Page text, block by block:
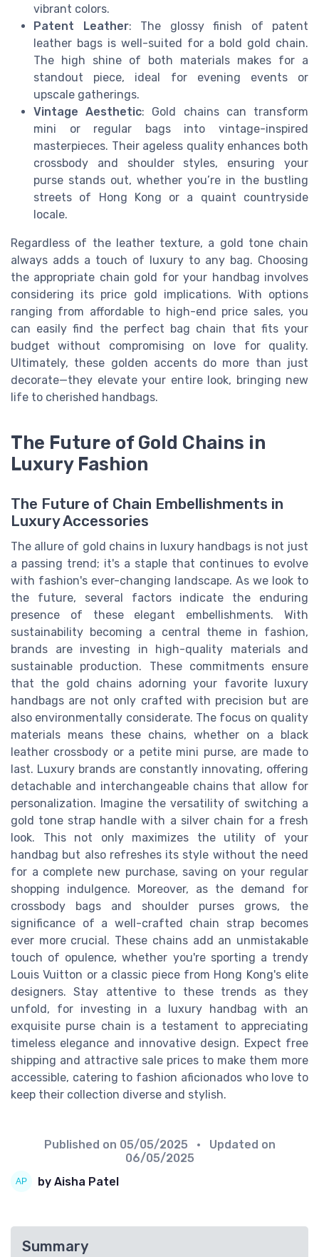
vibrant colors.
Patent Leather: The glossy finish of patent
leather bags is well-suited for a bold gold chain.
The high shine of both materials makes for a
standout piece, ideal for evening events or
upscale gatherings.
Vintage Aesthetic: Gold chains can transform
mini or regular bags into vintage-inspired
masterpieces. Their ageless quality enhances both
crossbody and shoulder styles, ensuring your
purse stands out, whether you’re in the bustling
streets of Hong Kong or a quaint countryside
locale.
Regardless of the leather texture, a gold tone chain
always adds a touch of luxury to any bag. Choosing
the appropriate chain gold for your handbag involves
considering its price gold implications. With options
ranging from affordable to high-end price sales, you
can easily find the perfect bag chain that fits your
budget without compromising on love for quality.
Ultimately, these golden accents do more than just
decorate—they elevate your entire look, bringing new
life to cherished handbags.
The Future of Gold Chains in
Luxury Fashion
The Future of Chain Embellishments in
Luxury Accessories
The allure of gold chains in luxury handbags is not just
a passing trend; it's a staple that continues to evolve
with fashion's ever-changing landscape. As we look to
the future, several factors indicate the enduring
presence of these elegant embellishments. With
sustainability becoming a central theme in fashion,
brands are investing in high-quality materials and
sustainable production. These commitments ensure
that the gold chains adorning your favorite luxury
handbags are not only crafted with precision but are
also environmentally considerate. The focus on quality
materials means these chains, whether on a black
leather crossbody or a petite mini purse, are made to
last. Luxury brands are constantly innovating, offering
detachable and interchangeable chains that allow for
personalization. Imagine the versatility of switching a
gold tone strap handle with a silver chain for a fresh
look. This not only maximizes the utility of your
handbag but also refreshes its style without the need
for a complete new purchase, saving on your regular
shopping indulgence. Moreover, as the demand for
crossbody bags and shoulder purses grows, the
significance of a well-crafted chain strap becomes
ever more crucial. These chains add an unmistakable
touch of opulence, whether you're sporting a trendy
Louis Vuitton or a classic piece from Hong Kong's elite
designers. Stay attentive to these trends as they
unfold, for investing in a luxury handbag with an
exquisite purse chain is a testament to appreciating
timeless elegance and innovative design. Expect free
shipping and attractive sale prices to make them more
accessible, catering to fashion aficionados who love to
keep their collection diverse and stylish.
Published on 05/05/2025
• Updated on
06/05/2025
by Aisha Patel
Summary